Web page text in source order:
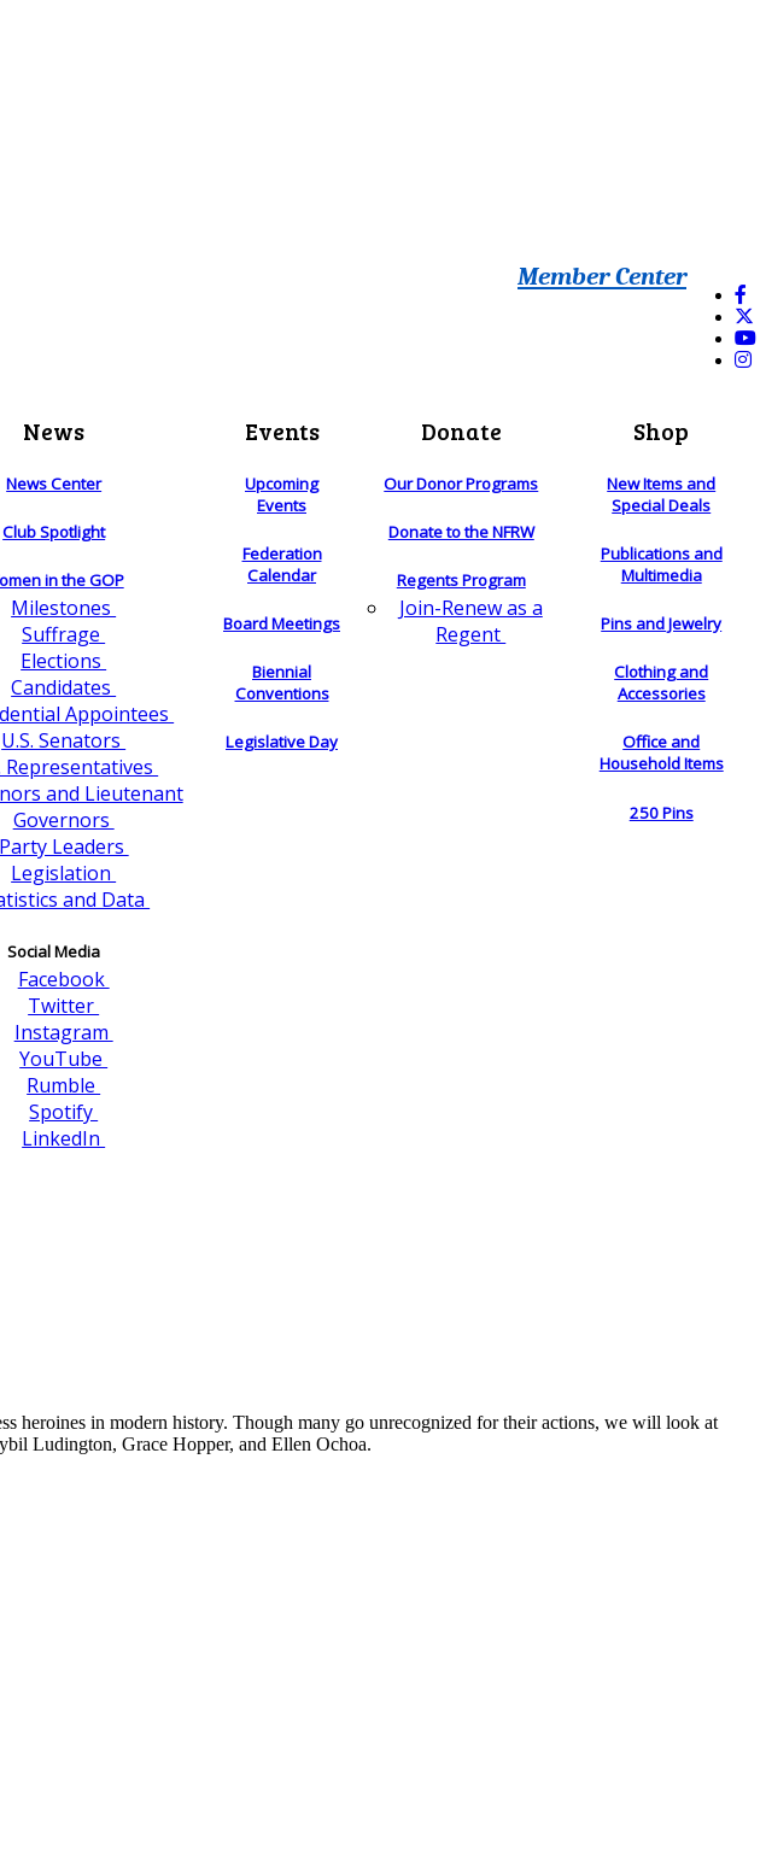
Member Center
News
News Center
Club Spotlight
in the GOP
Milestones
Suffrage
Elections
Candidates
Appointees
U.S. Senators
Representatives
and Lieutenant
Governors
Party Leaders
Legislation
and Data
Social Media
Facebook
Twitter
Instagram
YouTube
Rumble
Spotify
LinkedIn
Events
Upcoming
Events
Federation
Calendar
Board Meetings
Biennial
Conventions
Legislative Day
Donate
Our Donor Programs
Donate to the NFRW
Regents Program
Join-Renew as a
Regent
Shop
New Items and
Special Deals
Publications and
Multimedia
Pins and Jewelry
Clothing and
Accessories
Office and
Household Items
250 Pins
heroines in modern history. Though many go unrecognized for their actions, we will look at
Ludington, Grace Hopper, and Ellen Ochoa.